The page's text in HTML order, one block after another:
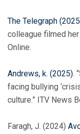
The Telegraph
colleague filmed
Online.
Andrews, k. (2025).
facing bullying
culture.” ITV News
Faragh, J. (2024)